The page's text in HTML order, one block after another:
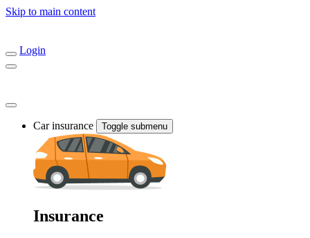
Skip to main content
Login
Car insurance Toggle submenu
Insurance